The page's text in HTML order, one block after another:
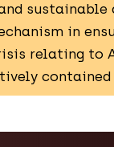
sustainable
in
relating to
contained